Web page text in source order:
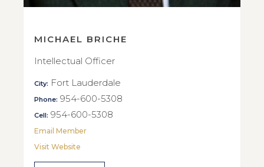
MICHAEL BRICHE
Intellectual Officer
City: Fort Lauderdale
Phone: 954-600-5308
Cell: 954-600-5308
Email Member
Visit Website